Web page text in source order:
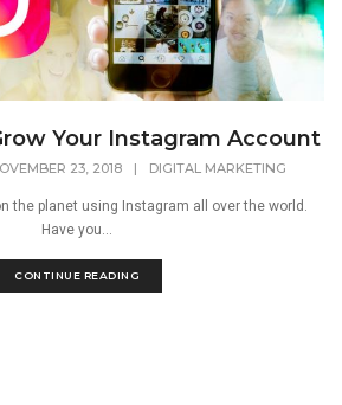
Your Instagram Account
23, 2018 | DIGITAL MARKETING
the planet using Instagram all over the world.
Have you...
CONTINUE READING